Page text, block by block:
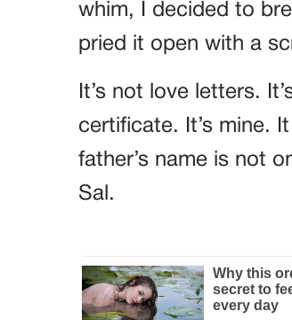
whim, I decided to
pried it open with a
It’s not love letters.
certificate. It’s mine.
father’s name is not
Sal.